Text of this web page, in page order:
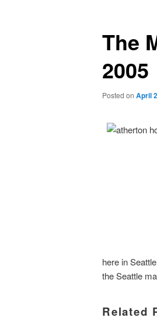
The
2005
Posted on April
here in
the Seattle
Related